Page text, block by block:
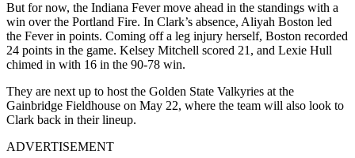
But for now, the Indiana Fever move ahead in the standings with a
win over the Portland Fire. In Clark’s absence, Aliyah Boston led
the Fever in points. Coming off a leg injury herself, Boston recorded
24 points in the game. Kelsey Mitchell scored 21, and Lexie Hull
chimed in with 16 in the 90-78 win.
They are next up to host the Golden State Valkyries at the
Gainbridge Fieldhouse on May 22, where the team will also look to
Clark back in their lineup.
ADVERTISEMENT